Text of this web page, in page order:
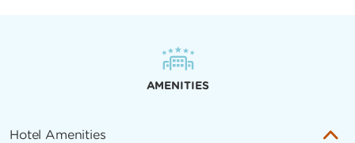
AMENITIES
Hotel Amenities